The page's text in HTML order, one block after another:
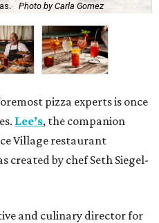
Photo by Carla Gomez
pizza experts is once
Lee’s, the companion
Village restaurant
created by chef Seth Siegel-
and culinary director for